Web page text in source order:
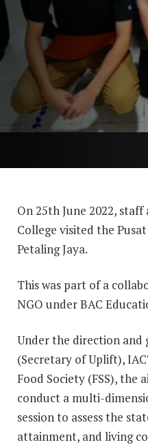
On 25th June 2022,
College visited the
Petaling Jaya.
This was part of a
NGO under BAC
Under the direction and
(Secretary of Uplift),
Food Society (FSS), the
conduct a multi-
session to assess the
attainment, and living